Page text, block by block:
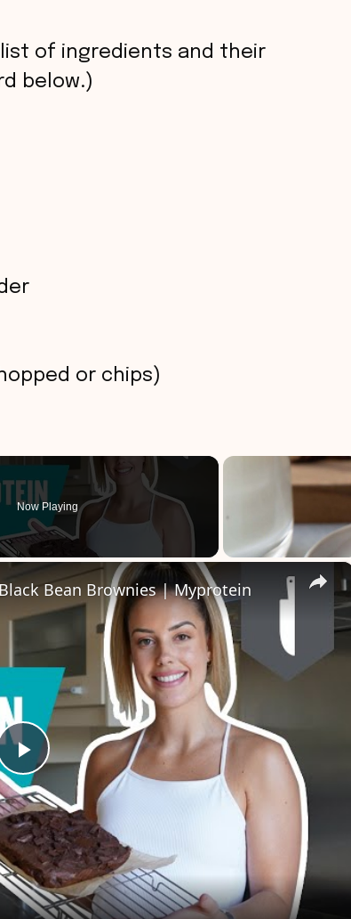
of ingredients and their
below.)
or chips)
Now Playing
×
P
l
a
Bean Brownies | Myprotein